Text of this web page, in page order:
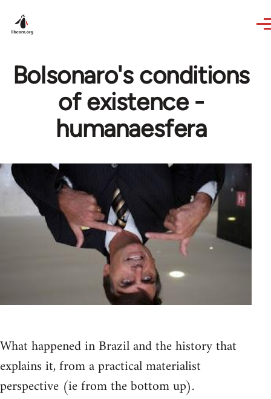
Bolsonaro's conditions
of existence -
humanaesfera
What happened in Brazil and the history that
explains it, from a practical materialist
perspective (ie from the bottom up).